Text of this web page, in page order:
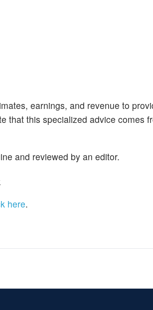
earnings, and revenue to
that this specialized advice comes
and reviewed by an editor.
here.